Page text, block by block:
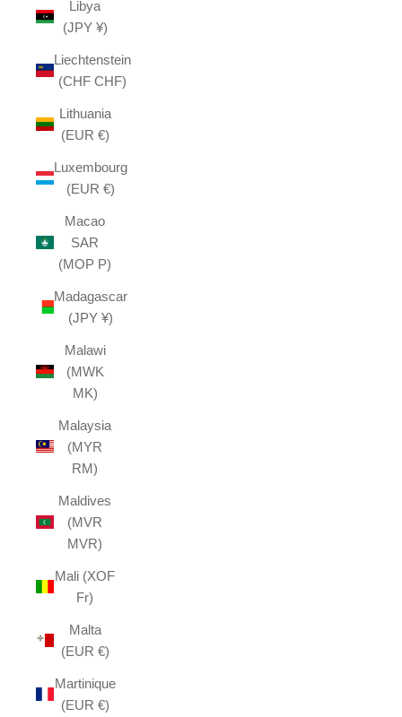
Libya
(JPY ¥)
Liechtenstein
(CHF CHF)
Lithuania
(EUR €)
Luxembourg
(EUR €)
Macao
SAR
(MOP P)
Madagascar
(JPY ¥)
Malawi
(MWK
MK)
Malaysia
(MYR
RM)
Maldives
(MVR
MVR)
Mali (XOF
Fr)
Malta
(EUR €)
Martinique
(EUR €)